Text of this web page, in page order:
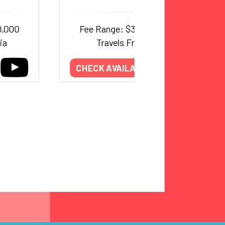
Fee Range: $30,000–$50,000
Travels From: Florida
CHECK AVAILABILITY